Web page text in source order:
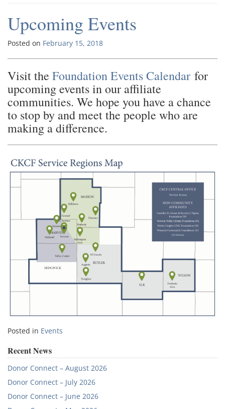
Upcoming Events
Posted on February 15, 2018
Visit the Foundation Events Calendar for
upcoming events in our affiliate
communities. We hope you have a chance
to stop by and meet the people who are
making a difference.
Posted in Events
Recent News
Donor Connect – August 2026
Donor Connect – July 2026
Donor Connect – June 2026